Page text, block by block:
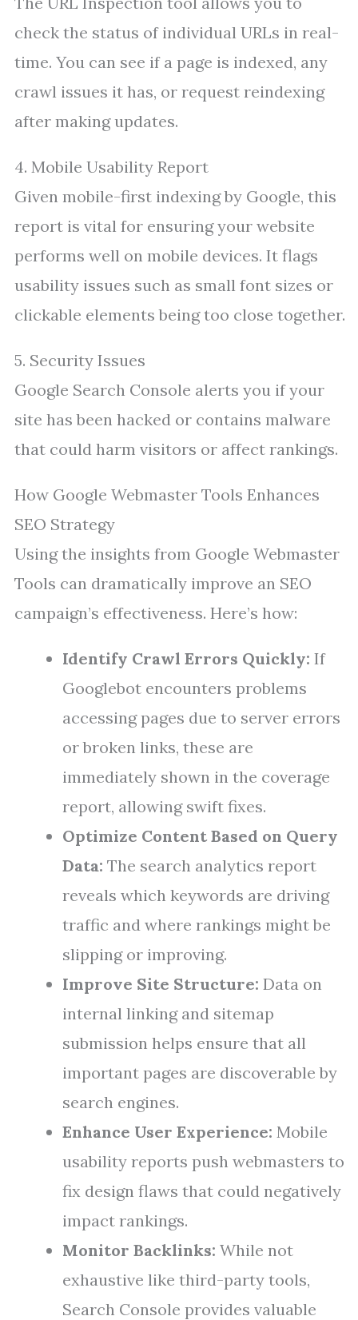
check the status of individual URLs in real-
time. You can see if a page is indexed, any
crawl issues it has, or request reindexing
after making updates.
4. Mobile Usability Report
Given mobile-first indexing by Google, this
report is vital for ensuring your website
performs well on mobile devices. It flags
usability issues such as small font sizes or
clickable elements being too close together.
5. Security Issues
Google Search Console alerts you if your
site has been hacked or contains malware
that could harm visitors or affect rankings.
How Google Webmaster Tools Enhances
SEO Strategy
Using the insights from Google Webmaster
Tools can dramatically improve an SEO
campaign’s effectiveness. Here’s how:
Identify Crawl Errors Quickly: If
Googlebot encounters problems
accessing pages due to server errors
or broken links, these are
immediately shown in the coverage
report, allowing swift fixes.
Optimize Content Based on Query
Data: The search analytics report
reveals which keywords are driving
traffic and where rankings might be
slipping or improving.
Improve Site Structure: Data on
internal linking and sitemap
submission helps ensure that all
important pages are discoverable by
search engines.
Enhance User Experience: Mobile
usability reports push webmasters to
fix design flaws that could negatively
impact rankings.
Monitor Backlinks: While not
exhaustive like third-party tools,
Search Console provides valuable